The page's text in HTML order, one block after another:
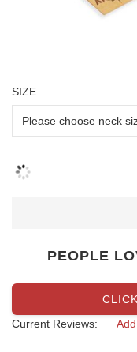
SIZE
PEOPLE
Current Reviews: